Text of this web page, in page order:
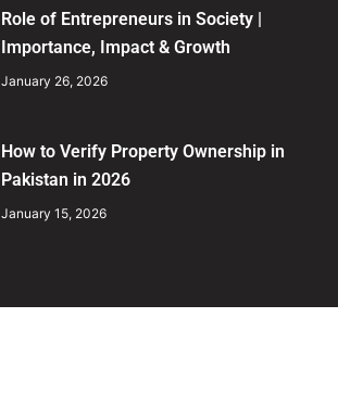
Role of Entrepreneurs in Society |
Importance, Impact & Growth
January 26, 2026
How to Verify Property Ownership in
Pakistan in 2026
January 15, 2026